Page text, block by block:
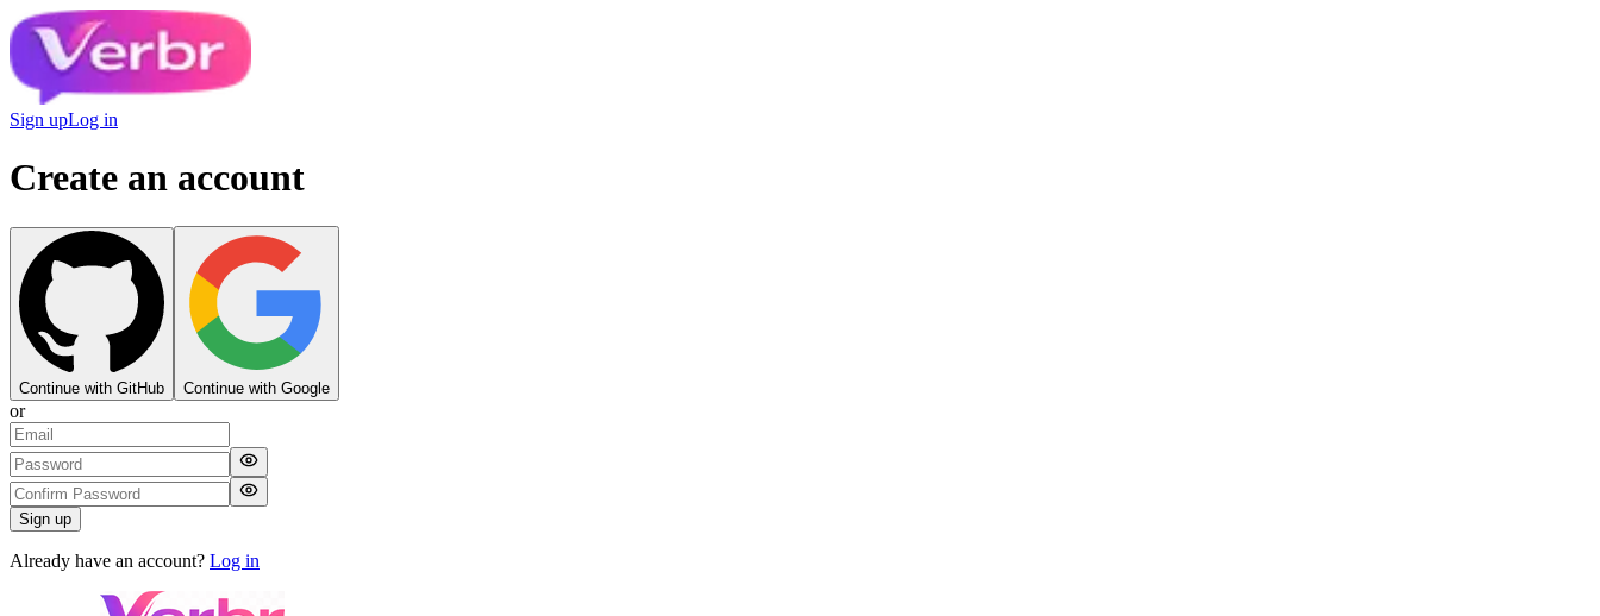
Sign upLog in
Create an account
Continue with GitHub Continue with Google
or
Sign up
Already have an account? Log in